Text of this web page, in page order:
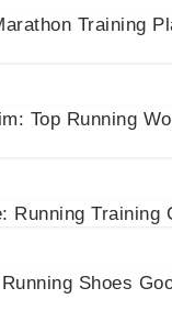
Training
Top Running
Running Training
Shoes